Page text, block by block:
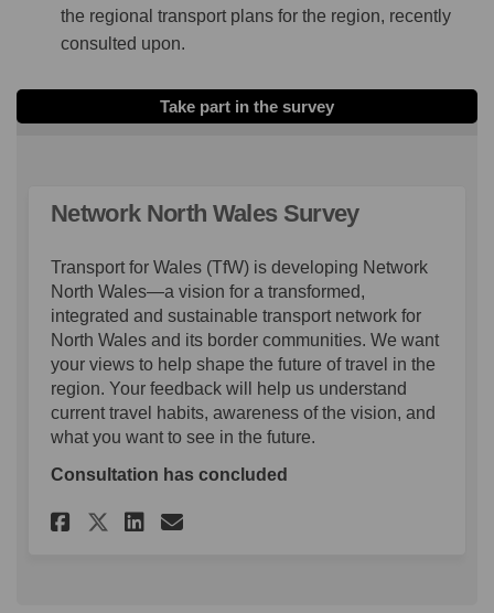
the regional transport plans for the region, recently
consulted upon.
Take part in the survey
Network North Wales Survey
Transport for Wales (TfW) is developing Network
North Wales—a vision for a transformed,
integrated and sustainable transport network for
North Wales and its border communities. We want
your views to help shape the future of travel in the
region. Your feedback will help us understand
current travel habits, awareness of the vision, and
what you want to see in the future.
Consultation has concluded
Share Network North Wales
Share Network North
Share Network North
Email Network North